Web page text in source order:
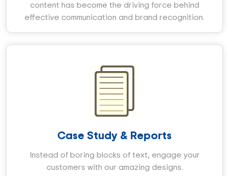
content has become the driving force behind
effective communication and brand recognition.
Case Study & Reports
Instead of boring blocks of text, engage your
customers with our amazing designs.